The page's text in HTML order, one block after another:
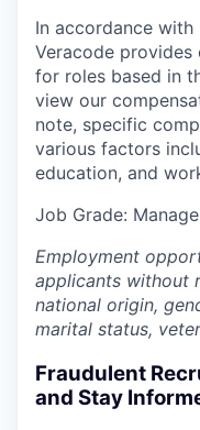
In accordance with
Veracode provides
for roles based in
view our
note, specific
various factors
education, and
Job Grade:
Employment
applicants without
national origin,
marital status,
Fraudulent
and Stay